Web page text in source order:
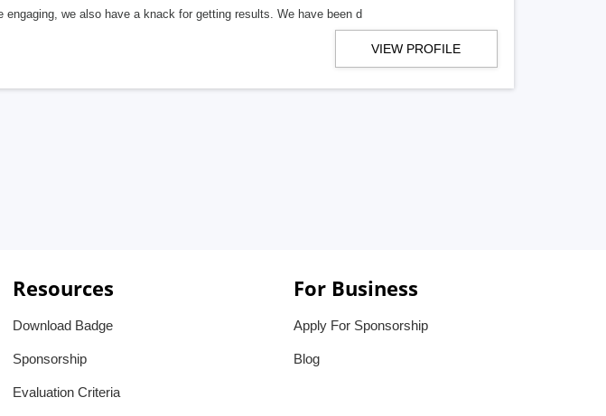
we also have a knack for getting results. We have been d
VIEW PROFILE
Resources
Download Badge
Sponsorship
Evaluation Criteria
For Business
Apply For Sponsorship
Blog